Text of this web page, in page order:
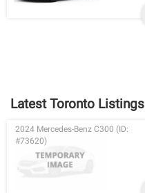
Latest Toronto Listings
2024 Mercedes-Benz C300 (ID:
#73620)